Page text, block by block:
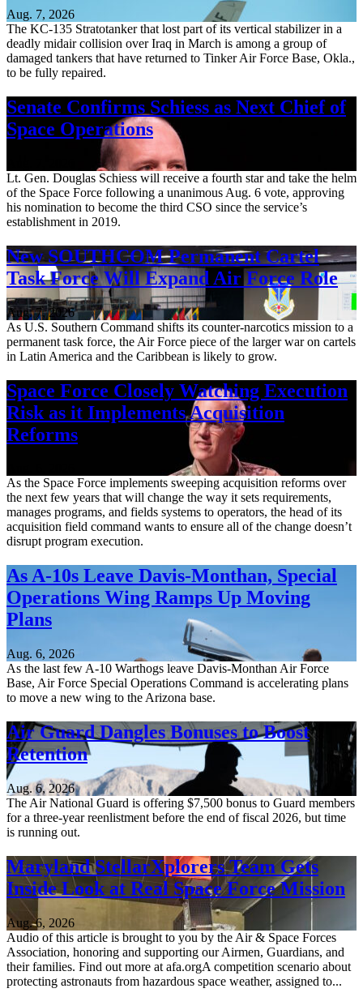
Aug. 7, 2026
The KC-135 Stratotanker that lost part of its vertical stabilizer in a
deadly midair collision over Iraq in March is among a group of
damaged tankers that have returned to Tinker Air Force Base, Okla.,
to be fully repaired.
Senate Confirms Schiess as Next Chief of
Space Operations
Lt. Gen. Douglas Schiess will receive a fourth star and take the helm
of the Space Force following a unanimous Aug. 6 vote, approving
his nomination to become the third CSO since the service’s
establishment in 2019.
New SOUTHCOM Permanent Cartel
Task Force Will Expand Air Force Role
Aug. 7, 2026
As U.S. Southern Command shifts its counter-narcotics mission to a
permanent task force, the Air Force piece of the larger war on cartels
in Latin America and the Caribbean is likely to grow.
Space Force Closely Watching Execution
Risk as it Implements Acquisition
Reforms
As the Space Force implements sweeping acquisition reforms over
the next few years that will change the way it sets requirements,
manages programs, and fields systems to operators, the head of its
acquisition field command wants to ensure all of the change doesn’t
disrupt program execution.
As A-10s Leave Davis-Monthan, Special
Operations Wing Ramps Up Moving
Plans
Aug. 6, 2026
As the last few A-10 Warthogs leave Davis-Monthan Air Force
Base, Air Force Special Operations Command is accelerating plans
to move a new wing to the Arizona base.
Air Guard Dangles Bonuses to Boost
Retention
Aug. 6, 2026
The Air National Guard is offering $7,500 bonus to Guard members
for a three-year reenlistment before the end of fiscal 2026, but time
is running out.
Maryland StellarXplorers Team Gets
Inside Look at Real Space Force Mission
Aug. 6, 2026
Audio of this article is brought to you by the Air & Space Forces
Association, honoring and supporting our Airmen, Guardians, and
their families. Find out more at afa.orgA competition scenario about
protecting astronauts from hazardous space weather, assigned to...